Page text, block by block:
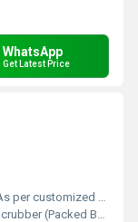
WhatsApp
Get Latest Price
customized design; typically from 0.5 m to 3 m Dia x 2 m to 10 m Height
(Packed Bed Type)